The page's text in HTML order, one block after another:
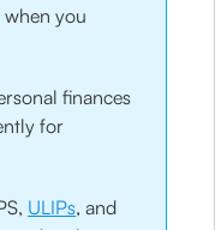
when you
finances
for
ULIPs, and